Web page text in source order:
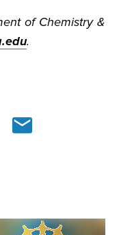
of Chemistry &
.